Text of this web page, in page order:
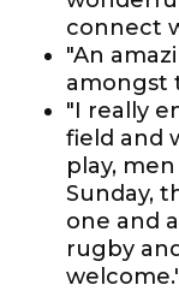
connect
"An
amongst
"I really
field and
play,
Sunday,
one and
rugby